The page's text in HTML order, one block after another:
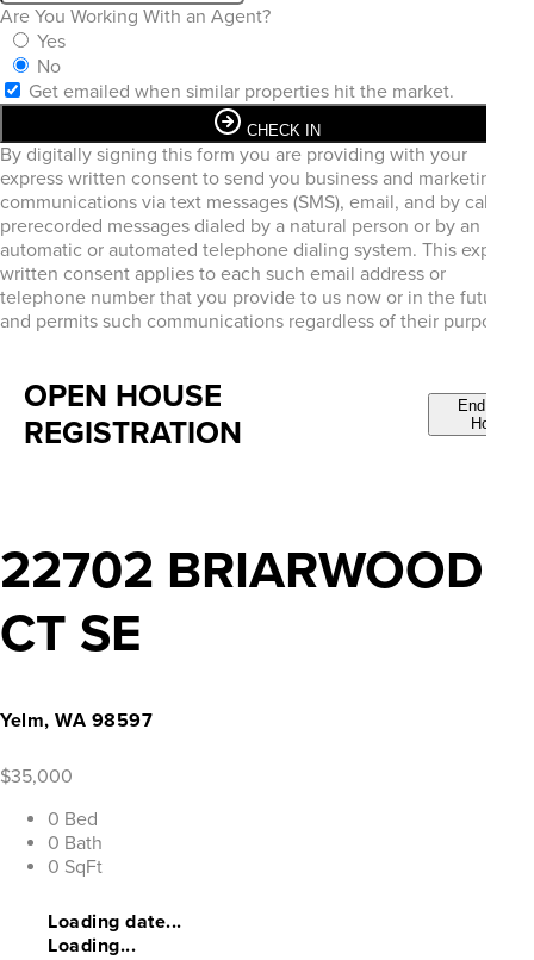
Are You Working With an Agent?
Yes
No
Get emailed when similar properties hit the market.
CHECK IN
By digitally signing this form you are providing with your
express written consent to send you business and marketing
communications via text messages (SMS), email, and by calls or
prerecorded messages dialed by a natural person or by an
automatic or automated telephone dialing system. This express
written consent applies to each such email address or
telephone number that you provide to us now or in the future
and permits such communications regardless of their purpose.
OPEN HOUSE
REGISTRATION
End Open
House
22702 BRIARWOOD
CT SE
Yelm, WA 98597
$35,000
0 Bed
0 Bath
0 SqFt
Loading date...
Loading...